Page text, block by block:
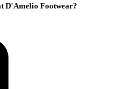
D'Amelio Footwear?